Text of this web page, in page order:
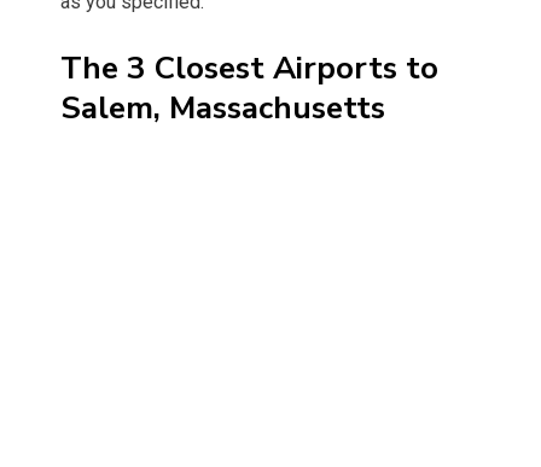
The 3 Closest Airports to
Salem, Massachusetts